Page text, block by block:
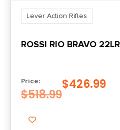
Lever Action Rifles
ROSSI RIO BRAVO
Price:
$518.99
$426.99